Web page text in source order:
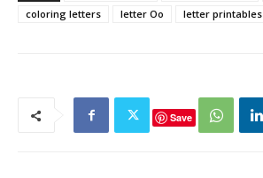
coloring letters
letter Oo letter printables
Save